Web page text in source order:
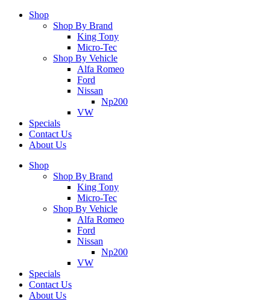
Shop
Shop By Brand
King Tony
Micro-Tec
Shop By Vehicle
Alfa Romeo
Ford
Nissan
Np200
VW
Specials
Contact Us
About Us
Shop
Shop By Brand
King Tony
Micro-Tec
Shop By Vehicle
Alfa Romeo
Ford
Nissan
Np200
VW
Specials
Contact Us
About Us